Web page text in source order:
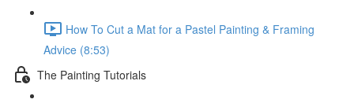
How To Cut a Mat for a Pastel Painting & Framing
Advice (8:53)
The Painting Tutorials